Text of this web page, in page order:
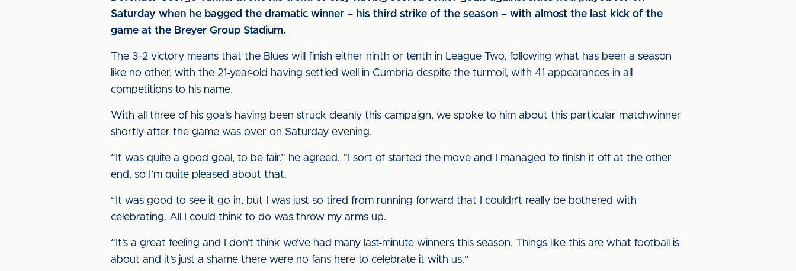
Saturday when he bagged the dramatic winner – his third strike of the season – with almost the last kick of the
game at the Breyer Group Stadium.
The 3-2 victory means that the Blues will finish either ninth or tenth in League Two, following what has been a season
like no other, with the 21-year-old having settled well in Cumbria despite the turmoil, with 41 appearances in all
competitions to his name.
With all three of his goals having been struck cleanly this campaign, we spoke to him about this particular matchwinner
shortly after the game was over on Saturday evening.
“It was quite a good goal, to be fair,” he agreed. “I sort of started the move and I managed to finish it off at the other
end, so I’m quite pleased about that.
“It was good to see it go in, but I was just so tired from running forward that I couldn’t really be bothered with
celebrating. All I could think to do was throw my arms up.
“It’s a great feeling and I don’t think we’ve had many last-minute winners this season. Things like this are what football is
about and it’s just a shame there were no fans here to celebrate it with us.”